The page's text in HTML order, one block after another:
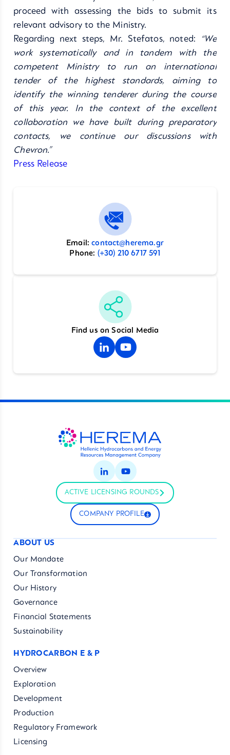
proceed with assessing the bids to submit its
relevant advisory to the Ministry.
Regarding next steps, Mr. Stefatos, noted: “We
work systematically and in tandem with the
competent Ministry to run an international
tender of the highest standards, aiming to
identify thewinning tenderer during the course
of this year. In the context of the excellent
collaboration we have built during preparatory
contacts, we continue our discussions with
Chevron.”
Press Release
Email:contact@herema.gr
Phone: (+30) 210 6717 591
Find us on Social Media
ACTIVE LICENSING ROUNDS
COMPANY PROFILE
ABOUT US
Our Mandate
Our Transformation
Our History
Governance
Financial Statements
Sustainability
HYDROCARBON E & P
Overview
Exploration
Development
Production
Regulatory Framework
Licensing